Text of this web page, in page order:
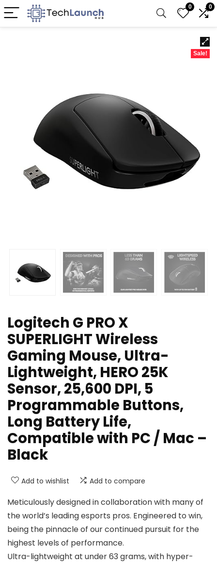
0 0
Sale!
Logitech G PRO X
SUPERLIGHT Wireless
Gaming Mouse, Ultra-
Lightweight, HERO 25K
Sensor, 25,600 DPI, 5
Programmable Buttons,
Long Battery Life,
Compatible with PC / Mac –
Black
Add to wishlist Add to compare
Meticulously designed in collaboration with many of
the world’s leading esports pros. Engineered to win,
being the pinnacle of our continued pursuit for the
highest levels of performance.
Ultra-lightweight at under 63 grams, with hyper-